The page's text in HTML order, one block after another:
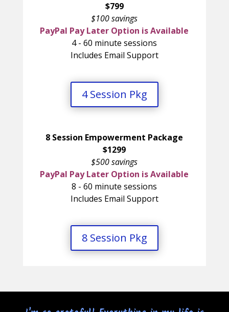
$799
$100 savings
PayPal Pay Later Option is Available
4 - 60 minute sessions
Includes Email Support
4 Session Pkg
8 Session Empowerment Package
$1299
$500 savings
PayPal Pay Later Option is Available
8 - 60 minute sessions
Includes Email Support
8 Session Pkg